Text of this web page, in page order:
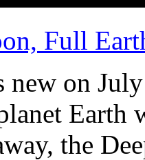
Full
new on
Earth
the